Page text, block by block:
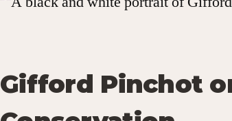
Gifford Pinchot